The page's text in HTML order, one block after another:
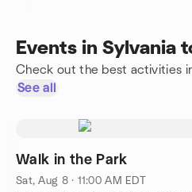
Events in Sylvania
Check out the best activities
See all
Walk in the Park
Sat, Aug 8 · 11:00 AM EDT